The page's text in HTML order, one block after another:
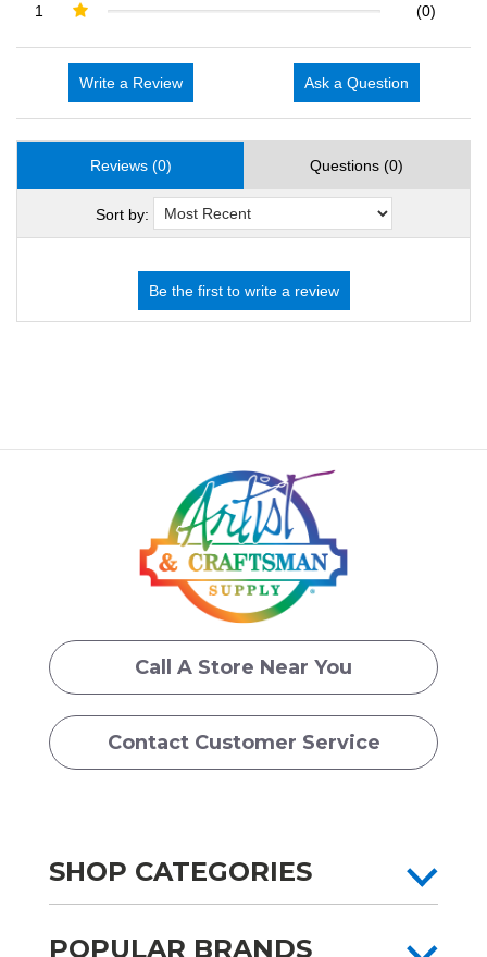
1
(0)
Write a Review Ask a Question
Reviews (0) Questions (0)
Sort by:
Call A Store Near You
Contact Customer Service
SHOP CATEGORIES
POPULAR BRANDS